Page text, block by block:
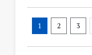
1 2 3